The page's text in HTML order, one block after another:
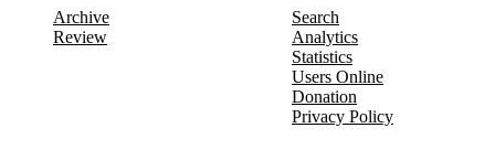
Archive
Review
Search
Analytics
Statistics
Users Online
Donation
Privacy Policy